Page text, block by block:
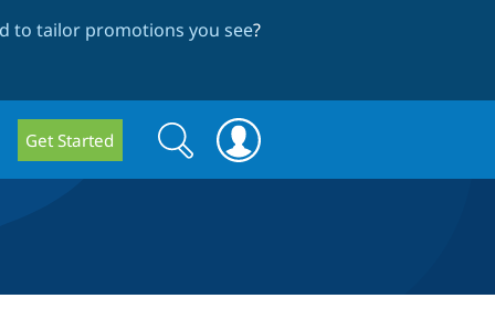
to tailor promotions you see?
Get Started
Search
form
Search